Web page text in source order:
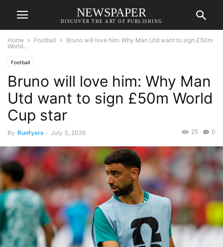
NEWSPAPER
DISCOVER THE ART OF PUBLISHING
Home Football
Bruno will love him: Why Man Utd want to sign £50m
World...
Football
Bruno will love him: Why Man
Utd want to sign £50m World
Cup star
By Runfyers - July 3, 2026 0
25